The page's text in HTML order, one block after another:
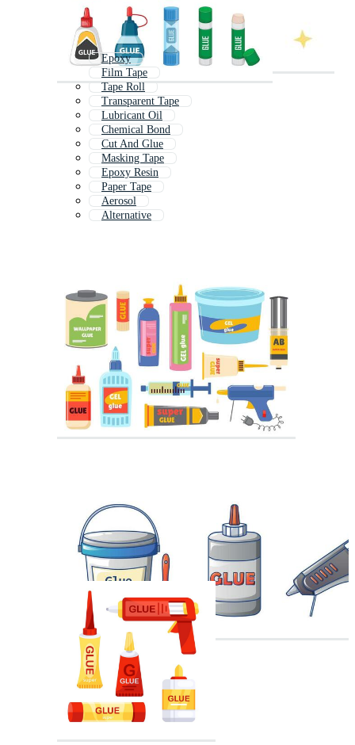
Epoxy
Film Tape
Tape Roll
Transparent Tape
Lubricant Oil
Chemical Bond
Cut And Glue
Masking Tape
Epoxy Resin
Paper Tape
Aerosol
Alternative